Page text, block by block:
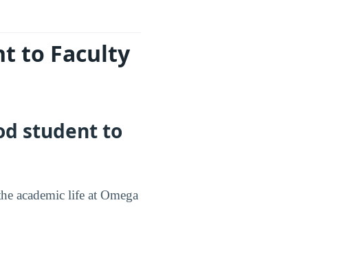
to Faculty
student to
academic life at Omega